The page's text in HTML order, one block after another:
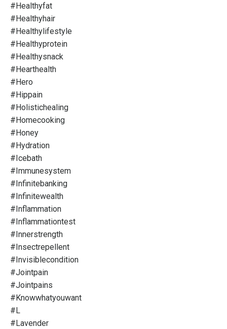
#healthyfat
#healthyhair
#healthylifestyle
#healthyprotein
#healthysnack
#hearthealth
#hero
#hippain
#holistichealing
#homecooking
#honey
#hydration
#icebath
#immunesystem
#infinitebanking
#infinitewealth
#inflammation
#inflammationtest
#innerstrength
#insectrepellent
#invisiblecondition
#jointpain
#jointpains
#knowwhatyouwant
#l
#lavender